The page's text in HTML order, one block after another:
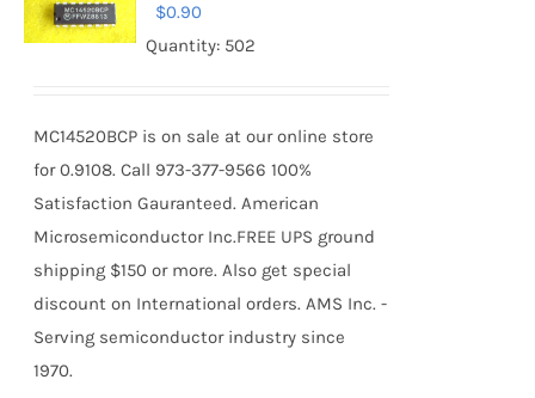
$0.90
Quantity: 502
MC14520BCP is on sale at our online store
for 0.9108. Call 973-377-9566 100%
Satisfaction Gauranteed. American
Microsemiconductor Inc.FREE UPS ground
shipping $150 or more. Also get special
discount on International orders. AMS Inc. -
Serving semiconductor industry since
1970.